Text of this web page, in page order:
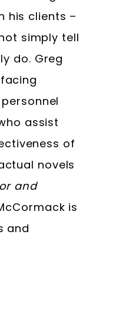
his clients –
simply tell
do. Greg
assist
of
novels
and
is
and